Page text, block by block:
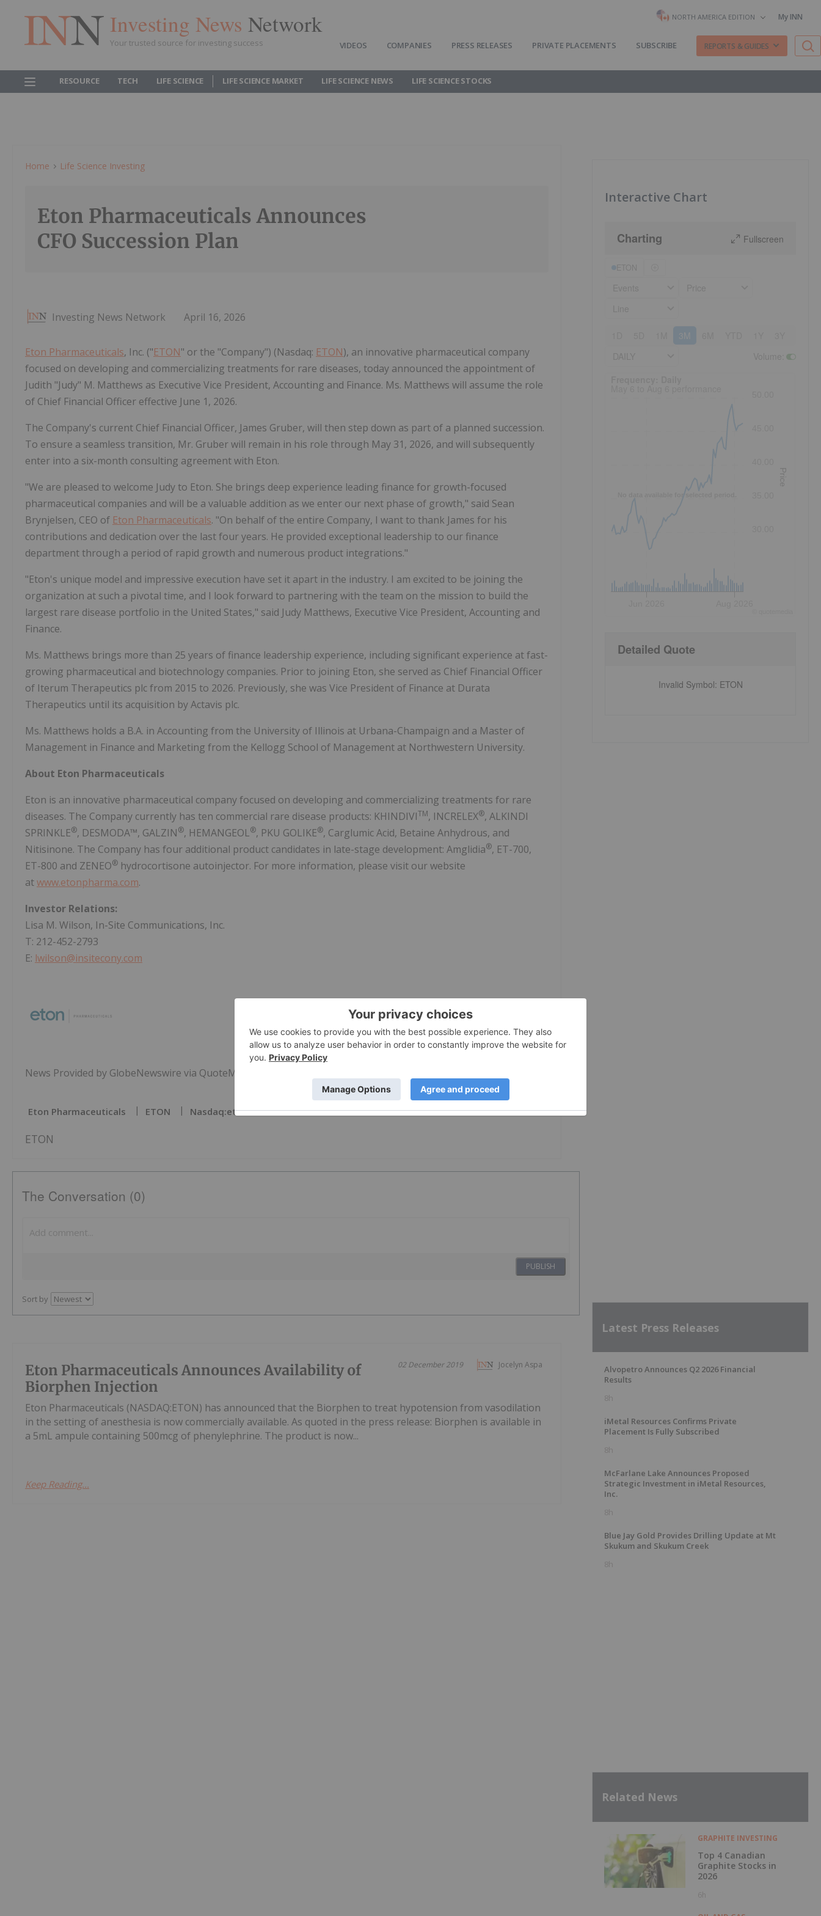
Investing News Network
Your trusted source for investing success
NORTH AMERICA EDITION My INN
VIDEOS COMPANIES PRESS RELEASES PRIVATE PLACEMENTS SUBSCRIBE REPORTS & GUIDES
RESOURCE TECH LIFE SCIENCE LIFE SCIENCE MARKET LIFE SCIENCE NEWS LIFE SCIENCE STOCKS
Home Life Science Investing
Eton Pharmaceuticals Announces
CFO Succession Plan
Investing News Network April 16, 2026
Eton Pharmaceuticals, Inc. ("ETON" or the "Company") (Nasdaq: ETON), an innovative pharmaceutical company
focused on developing and commercializing treatments for rare diseases, today announced the appointment of
Judith "Judy" M. Matthews as Executive Vice President, Accounting and Finance. Ms. Matthews will assume the role
of Chief Financial Officer effective June 1, 2026.
The Company's current Chief Financial Officer, James Gruber, will then step down as part of a planned succession.
To ensure a seamless transition, Mr. Gruber will remain in his role through May 31, 2026, and will subsequently
enter into a six-month consulting agreement with Eton.
"We are pleased to welcome Judy to Eton. She brings deep experience leading finance for growth-focused
pharmaceutical companies and will be a valuable addition as we enter our next phase of growth," said Sean
Brynjelsen, CEO of Eton Pharmaceuticals. "On behalf of the entire Company, I want to thank James for his
contributions and dedication over the last four years. He provided exceptional leadership to our finance
department through a period of rapid growth and numerous product integrations."
"Eton's unique model and impressive execution have set it apart in the industry. I am excited to be joining the
organization at such a pivotal time, and I look forward to partnering with the team on the mission to build the
largest rare disease portfolio in the United States," said Judy Matthews, Executive Vice President, Accounting and
Finance.
Ms. Matthews brings more than 25 years of finance leadership experience, including significant experience at fast-
growing pharmaceutical and biotechnology companies. Prior to joining Eton, she served as Chief Financial Officer
of Iterum Therapeutics plc from 2015 to 2026. Previously, she was Vice President of Finance at Durata
Therapeutics until its acquisition by Actavis plc.
Ms. Matthews holds a B.A. in Accounting from the University of Illinois at Urbana-Champaign and a Master of
Management in Finance and Marketing from the Kellogg School of Management at Northwestern University.
About Eton Pharmaceuticals
Eton is an innovative pharmaceutical company focused on developing and commercializing treatments for rare
diseases. The Company currently has ten commercial rare disease products: KHINDIVITM, INCRELEX®, ALKINDI
SPRINKLE®, DESMODA™, GALZIN®, HEMANGEOL®, PKU GOLIKE®, Carglumic Acid, Betaine Anhydrous, and
Nitisinone. The Company has four additional product candidates in late-stage development: Amglidia®, ET-700,
ET-800 and ZENEO® hydrocortisone autoinjector. For more information, please visit our website
atwww.etonpharma.com.
Investor Relations:
Lisa M. Wilson, In-Site Communications, Inc.
T: 212-452-2793
E: lwilson@insitecony.com
News Provided by GlobeNewswire via QuoteMedia
Eton Pharmaceuticals ETON Nasdaq:eton
ETON
The Conversation (0)
PUBLISH
Sort by
Jocelyn Aspa
02 December 2019
Eton Pharmaceuticals Announces Availability of
Biorphen Injection
Eton Pharmaceuticals (NASDAQ:ETON) has announced that the Biorphen to treat hypotension from vasodilation
in the setting of anesthesia is now commercially available. As quoted in the press release: Biorphen is available in
a 5mL ampule containing 500mcg of phenylephrine. The product is now...
Keep Reading...
Interactive Chart
Charting Fullscreen
3M
No data available for selected period.
Price
Detailed Quote
Invalid Symbol: ETON
Latest Press Releases
Alvopetro Announces Q2 2026 Financial
Results
8h
iMetal Resources Confirms Private
Placement Is Fully Subscribed
8h
McFarlane Lake Announces Proposed
Strategic Investment in iMetal Resources,
Inc.
8h
Blue Jay Gold Provides Drilling Update at Mt
Skukum and Skukum Creek
8h
Related News
GRAPHITE INVESTING
Top 4 Canadian
Graphite Stocks in
2026
6h